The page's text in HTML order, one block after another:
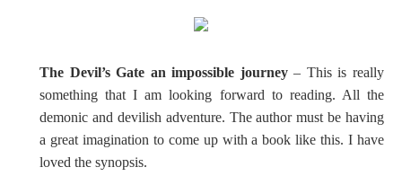
The Devil’s Gate an impossible journey– This is really
something that I am looking forward to reading. All the
demonic and devilish adventure. The author must be having
a great imagination to come up with a book like this. I have
loved the synopsis.